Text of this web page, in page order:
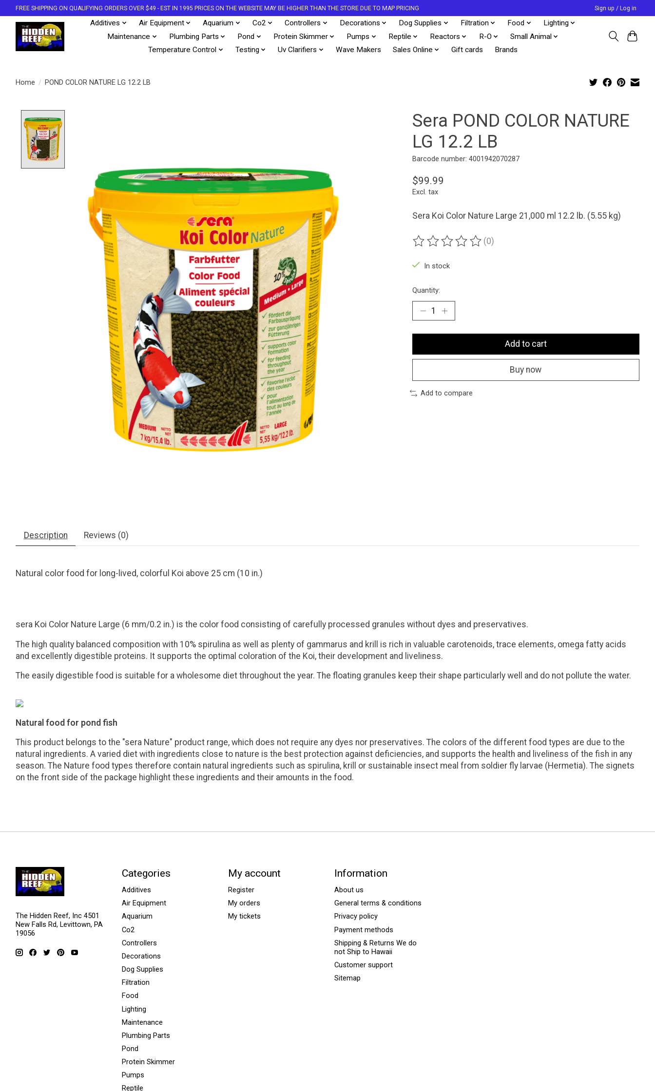
FREE SHIPPING ON QUALIFYING ORDERS OVER $49 - EST IN 1995 PRICES ON THE WEBSITE MAY BE HIGHER THAN THE STORE DUE TO MAP PRICING Sign up / Log in
Additives Air Equipment Aquarium Co2 Controllers Decorations Dog Supplies Filtration Food
Lighting
Maintenance
Plumbing Parts Pond Protein Skimmer Pumps Reptile Reactors R-O
Small Animal
Temperature Control
Testing Uv Clarifiers Wave Makers Sales Online Gift cards Brands
Home / POND COLOR NATURE LG 12.2 LB
Sera POND COLOR NATURE
LG 12.2 LB
Barcode number: 4001942070287
$99.99
Excl. tax
Sera Koi Color Nature Large 21,000 ml 12.2 lb. (5.55 kg)
The rating of this product is
(0)
In stock
Quantity:
Add to cart
Buy now
Add to compare
Description Reviews (0)
Natural color food for long-lived, colorful Koi above 25 cm (10 in.)
sera Koi Color Nature Large (6 mm/0.2 in.) is the color food consisting of carefully processed granules without dyes and preservatives.
The high quality balanced composition with 10% spirulina as well as plenty of gammarus and krill is rich in valuable carotenoids, trace elements, omega fatty acids
and excellently digestible proteins. It supports the optimal coloration of the Koi, their development and liveliness.
The easily digestible food is suitable for a wholesome diet throughout the year. The floating granules keep their shape particularly well and do not pollute the water.
Natural food for pond fish
This product belongs to the "sera Nature" product range, which does not require any dyes nor preservatives. The colors of the different food types are due to the
natural ingredients. A varied diet with ingredients close to nature is the best protection against deficiencies, and supports the health and liveliness of the fish in any
season. The Nature food types therefore contain natural ingredients such as spirulina, krill or sustainable insect meal from soldier fly larvae (Hermetia). The signets
on the front side of the package highlight these ingredients and their amounts in the food.
The Hidden Reef, Inc 4501
New Falls Rd, Levittown, PA
19056
Categories
Additives
Air Equipment
Aquarium
Co2
Controllers
Decorations
Dog Supplies
Filtration
Food
Lighting
Maintenance
Plumbing Parts
Pond
Protein Skimmer
Pumps
Reptile
My account
Register
My orders
My tickets
Information
About us
General terms & conditions
Privacy policy
Payment methods
Shipping & Returns We do
not Ship to Hawaii
Customer support
Sitemap